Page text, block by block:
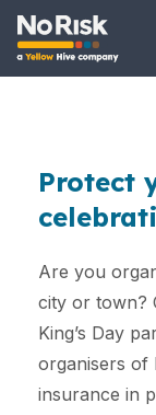
Protect
Are you
city or town?
King’s Day
organisers of
insurance in